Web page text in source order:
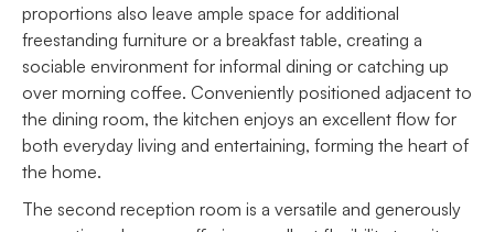
proportions also leave ample space for additional
freestanding furniture or a breakfast table, creating a
sociable environment for informal dining or catching up
over morning coffee. Conveniently positioned adjacent to
the dining room, the kitchen enjoys an excellent flow for
both everyday living and entertaining, forming the heart of
the home.
The second reception room is a versatile and generously